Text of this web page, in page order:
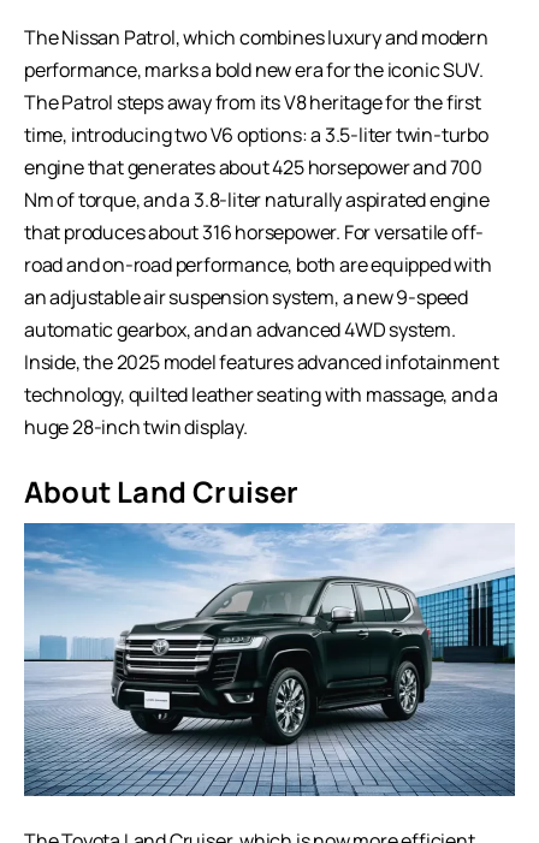
TheNissan Patrol, which combines luxury and modern
performance, marks a bold new era for the iconic SUV.
The Patrol steps away from its V8 heritage for the first
time, introducing two V6 options: a 3.5-liter twin-turbo
engine that generates about 425 horsepower and 700
Nm of torque, and a 3.8-liter naturally aspirated engine
that produces about 316 horsepower. For versatile off-
road and on-road performance, both are equipped with
an adjustable air suspension system, a new 9-speed
automatic gearbox, and an advanced 4WD system.
Inside, the 2025 model features advanced infotainment
technology, quilted leather seating with massage, and a
huge 28-inch twin display.
About Land Cruiser